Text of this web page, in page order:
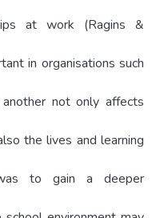
at work (Ragins &
in organisations such
not only affects
the lives and learning
to gain a deeper